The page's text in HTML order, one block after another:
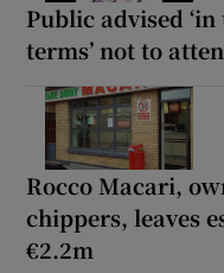
Public advised
terms’ not to
Rocco Macari,
chippers, leaves
€2.2m